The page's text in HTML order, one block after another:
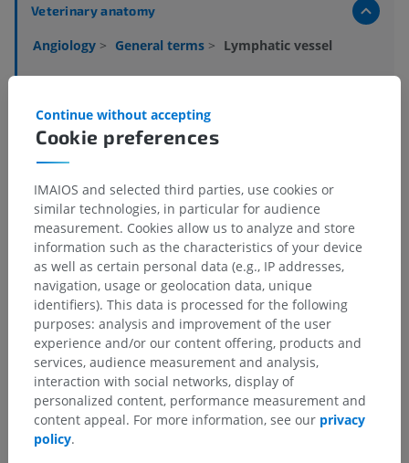
Veterinary anatomy
Angiology > General terms > Lymphatic vessel
Translations
Spotted a mistake?
Don't hesitate to suggest a correction, translation or
content improvement.
Report a problem
Cookie preferences
Continue without accepting
IMAIOS and selected third parties, use cookies or
similar technologies, in particular for audience
measurement. Cookies allow us to analyze and store
information such as the characteristics of your device
as well as certain personal data (e.g., IP addresses,
navigation, usage or geolocation data, unique
identifiers). This data is processed for the following
purposes: analysis and improvement of the user
experience and/or our content offering, products and
services, audience measurement and analysis,
interaction with social networks, display of
personalized content, performance measurement and
content appeal. For more information, see our privacy
policy.